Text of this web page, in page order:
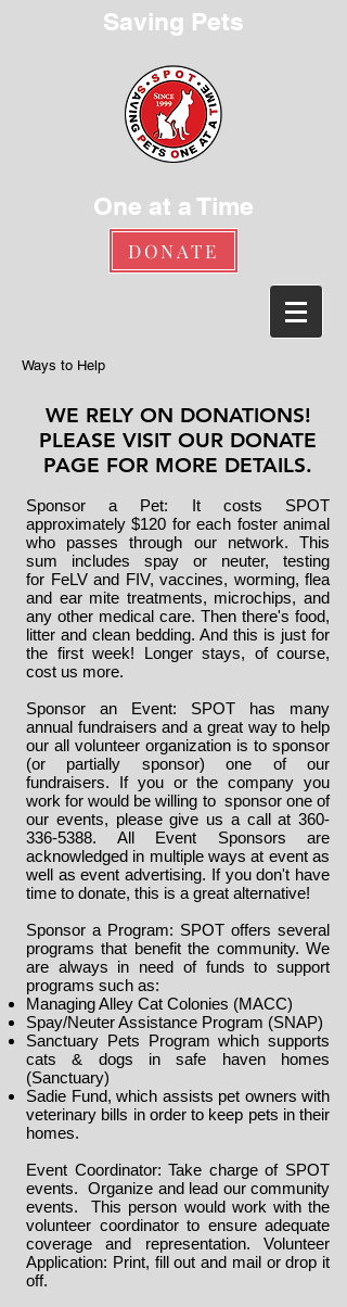
Saving Pets
One at a Time
DONATE
Ways to Help
WE RELY ON DONATIONS!
PLEASE VISIT OUR DONATE
PAGE FOR MORE DETAILS.
Sponsor a Pet: It costs SPOT
approximately $120 for each foster animal
who passes through our network. This
sum includes spay or neuter, testing
for FeLV and FIV, vaccines, worming, flea
and ear mite treatments, microchips, and
any other medical care. Then there's food,
litter and clean bedding. And this is just for
the first week! Longer stays, of course,
cost us more.
Sponsor an Event: SPOT has many
annual fundraisers and a great way to help
our all volunteer organization is to sponsor
(or partially sponsor) one of our
fundraisers. If you or the company you
work for would be willing to sponsor one of
our events, please give us a call at 360-
336-5388. All Event Sponsors are
acknowledged in multiple ways at event as
well as event advertising. If you don't have
time to donate, this is a great alternative!
Sponsor a Program: SPOT offers several
programs that benefit the community. We
are always in need of funds to support
programs such as:
Managing Alley Cat Colonies (MACC)
Spay/Neuter Assistance Program (SNAP)
Sanctuary Pets Program which supports
cats & dogs in safe haven homes
(Sanctuary)
Sadie Fund, which assists pet owners with
veterinary bills in order to keep pets in their
homes.
Event Coordinator: Take charge of SPOT
events. Organize and lead our community
events. This person would work with the
volunteer coordinator to ensure adequate
coverage and representation. Volunteer
Application: Print, fill out and mail or drop it
off.